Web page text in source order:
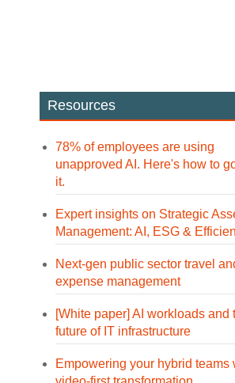
Resources
78% of employees are using
unapproved AI. Here's how to
it.
Expert insights on Strategic
Management: AI, ESG &
Next-gen public sector travel
expense management
[White paper] AI workloads and
future of IT infrastructure
Empowering your hybrid teams